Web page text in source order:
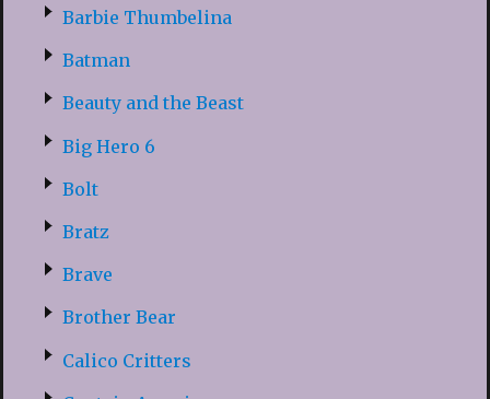
Barbie Thumbelina
Batman
Beauty and the Beast
Big Hero 6
Bolt
Bratz
Brave
Brother Bear
Calico Critters